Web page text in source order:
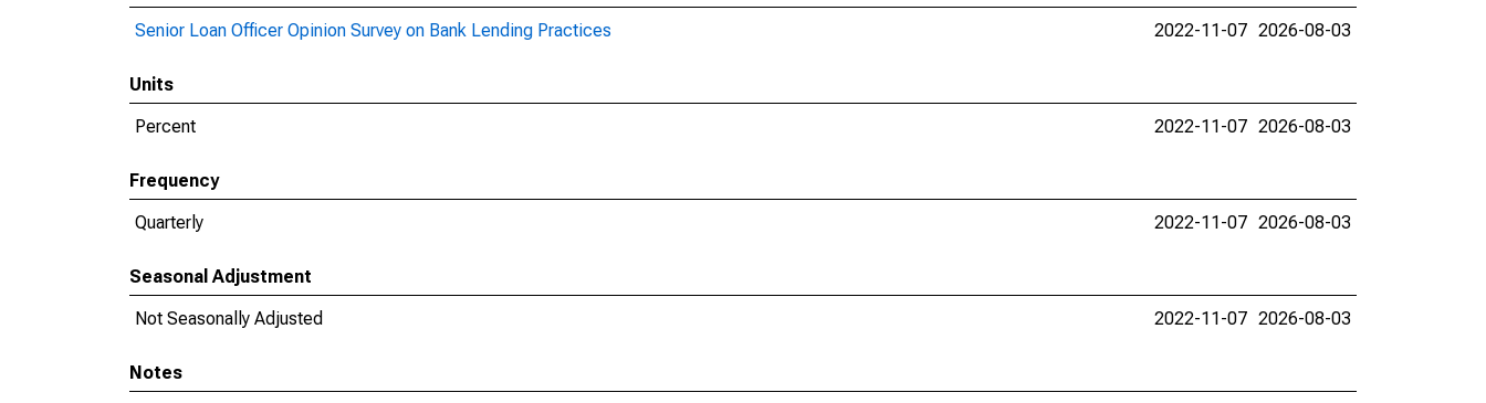
Senior Loan Officer Opinion Survey on Bank Lending Practices
2022-11-07 2026-08-03
Units
Percent
2022-11-07 2026-08-03
Frequency
Quarterly
2022-11-07 2026-08-03
Seasonal Adjustment
Not Seasonally Adjusted
2022-11-07 2026-08-03
Notes